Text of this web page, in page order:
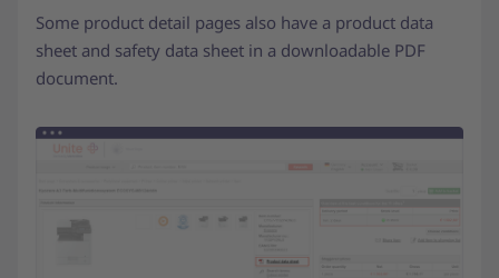
Some product detail pages also have a product data
sheet and safety data sheet in a downloadable PDF
document.